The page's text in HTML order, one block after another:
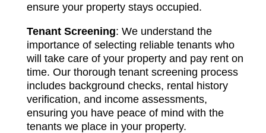
ensure your property stays occupied.
Tenant Screening: We understand the
importance of selecting reliable tenants who
will take care of your property and pay rent on
time. Our thorough tenant screening process
includes background checks, rental history
verification, and income assessments,
ensuring you have peace of mind with the
tenants we place in your property.